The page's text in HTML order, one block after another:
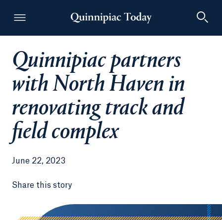
Quinnipiac Today
Quinnipiac partners
with North Haven in
renovating track and
field complex
June 22, 2023
Share this story